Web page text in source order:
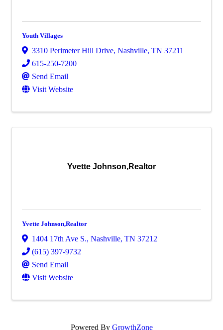
Youth Villages
3310 Perimeter Hill Drive, Nashville, TN 37211
615-250-7200
Send Email
Visit Website
Yvette Johnson,Realtor
Yvette Johnson,Realtor
1404 17th Ave S., Nashville, TN 37212
(615) 397-9732
Send Email
Visit Website
Powered By GrowthZone